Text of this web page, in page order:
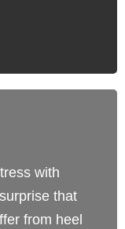
with
that
from heel